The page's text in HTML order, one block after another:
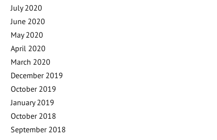
July 2020
June 2020
May 2020
April 2020
March 2020
December 2019
October 2019
January 2019
October 2018
September 2018